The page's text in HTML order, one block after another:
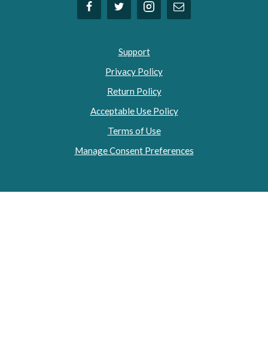
Support
Privacy Policy
Return Policy
Acceptable Use Policy
Terms of Use
Manage Consent Preferences